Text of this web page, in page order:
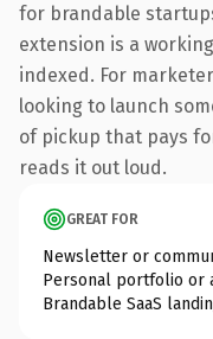
for brandable
extension is a
indexed. For
looking to launch
of pickup that pays
reads it out loud.
GREAT FOR
Newsletter or
Personal portfolio or
Brandable SaaS